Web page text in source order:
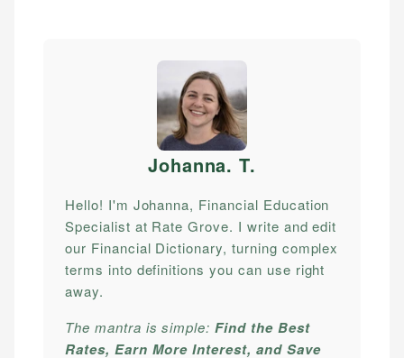
Johanna. T.
Hello! I'm Johanna, Financial Education
Specialist at Rate Grove. I write and edit
our Financial Dictionary, turning complex
terms into definitions you can use right
away.
The mantra is simple:Find the Best
Rates, Earn More Interest, and Save